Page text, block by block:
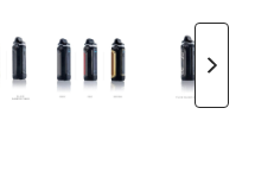
Vape KitIPX 80 Vape Kit
SMOK IPX 80SMOK